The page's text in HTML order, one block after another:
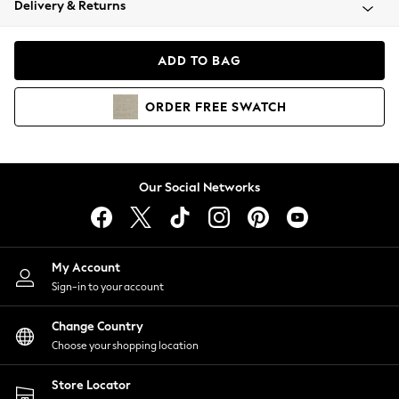
Coats & Jackets
Hoodies & Sweatshirts
Lingerie
Nightwear
Shirts & Blouses
Shorts
Skirts
Suits & Tailoring
Sportswear
Swimwear
Delivery & Returns
ADD TO BAG
ORDER FREE SWATCH
Our Social Networks
My Account
Sign-in to your account
Change Country
Choose your shopping location
Store Locator